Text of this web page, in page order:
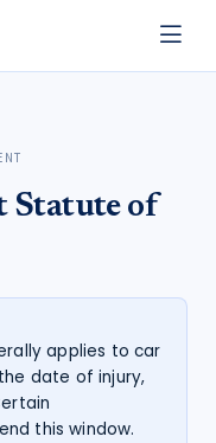
Statute of
applies to car
date of injury,
this window.